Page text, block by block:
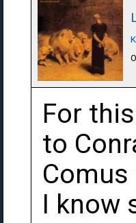
For
to
I know